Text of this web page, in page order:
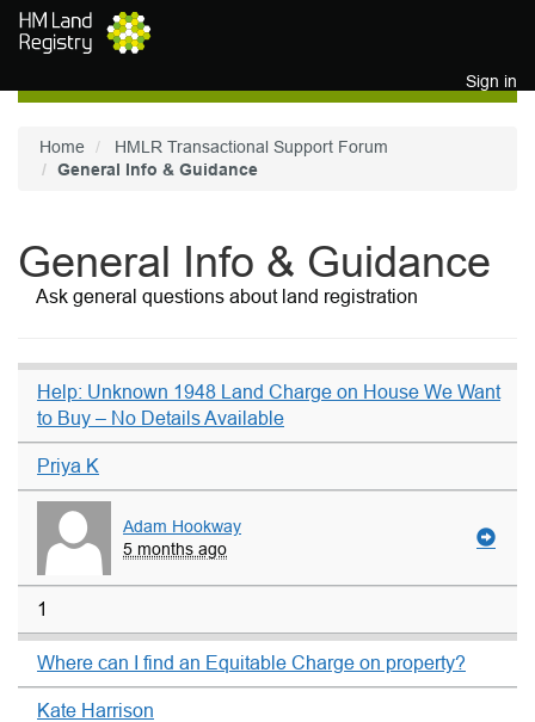
Skip to main content
Sign in
Home
HMLR Transactional Support Forum
General Info & Guidance
General Info & Guidance
Ask general questions about land registration
Help: Unknown 1948 Land Charge on House We Want
to Buy – No Details Available
Priya K
Adam Hookway
5 months ago
1
Where can I find an Equitable Charge on property?
Kate Harrison